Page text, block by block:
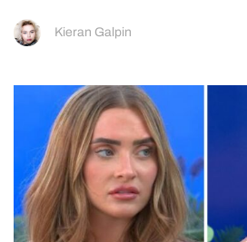
Kieran Galpin